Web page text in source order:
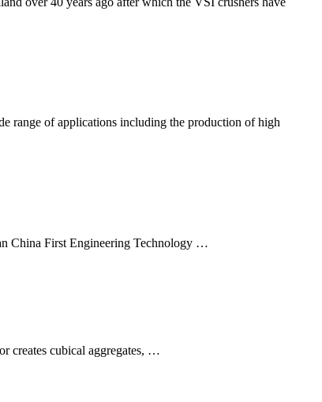
range of applications including the production of high
China First Engineering Technology …
creates cubical aggregates, …